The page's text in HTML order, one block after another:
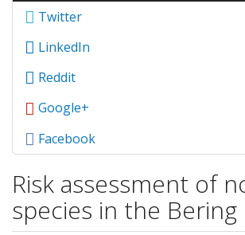
Twitter
LinkedIn
Reddit
Google+
Facebook
Risk assessment of
species in the Bering